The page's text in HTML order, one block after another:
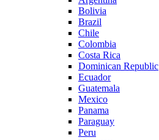
Bolivia
Brazil
Chile
Colombia
Costa Rica
Dominican Republic
Ecuador
Guatemala
Mexico
Panama
Paraguay
Peru